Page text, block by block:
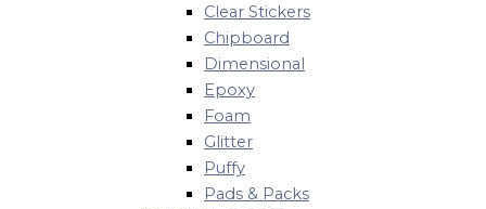
Clear Stickers
Chipboard
Dimensional
Epoxy
Foam
Glitter
Puffy
Pads & Packs